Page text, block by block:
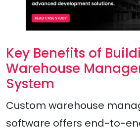
Key Benefits of
Warehouse
System
Custom warehouse
software offers end-to-